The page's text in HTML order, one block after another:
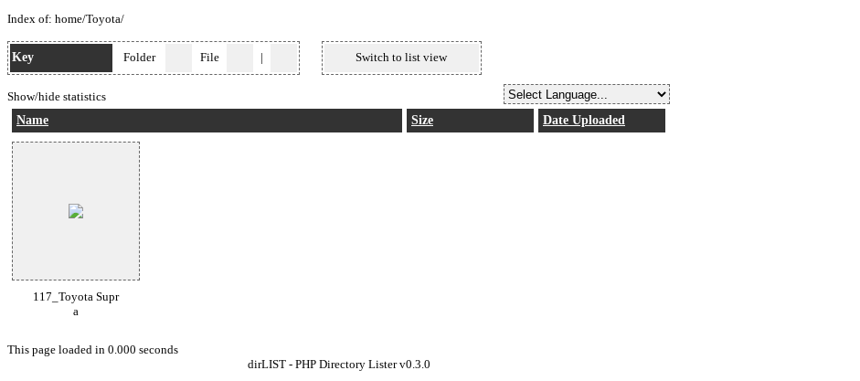
Index of: home/Toyota/
Key Folder File |
Show/hide statistics
Switch to list view
Name Size Date Uploaded
117_Toyota Supr
a
This page loaded in 0.000 seconds
dirLIST - PHP Directory Lister v0.3.0